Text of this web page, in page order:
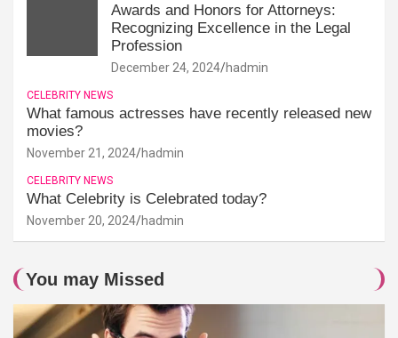
Awards and Honors for Attorneys:
Recognizing Excellence in the Legal
Profession
December 24, 2024 hadmin
CELEBRITY NEWS
What famous actresses have recently released new
movies?
November 21, 2024 hadmin
CELEBRITY NEWS
What Celebrity is Celebrated today?
November 20, 2024 hadmin
You may Missed